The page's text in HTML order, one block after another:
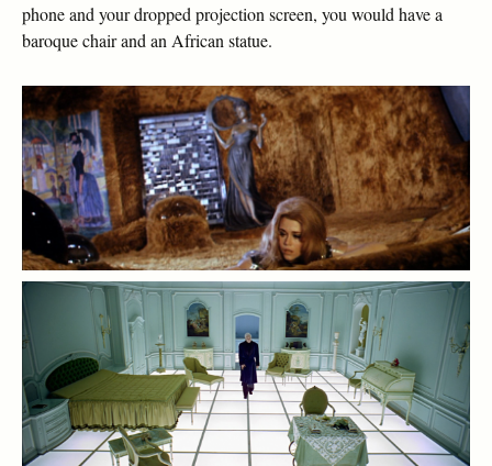
phone and your dropped projection screen, you would have a
baroque chair and an African statue.